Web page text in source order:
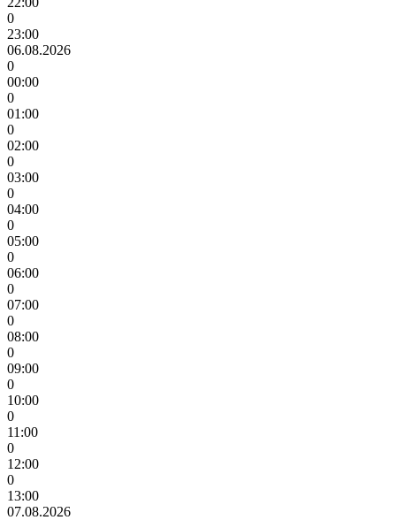
0
23:00
06.08.2026
0
00:00
0
01:00
0
02:00
0
03:00
0
04:00
0
05:00
0
06:00
0
07:00
0
08:00
0
09:00
0
10:00
0
11:00
0
12:00
0
13:00
07.08.2026